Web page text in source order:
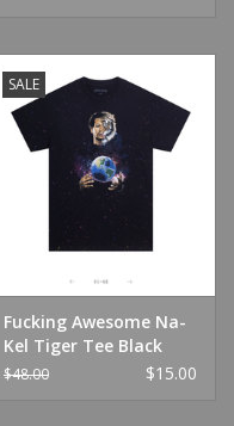
SALE
Fucking Awesome Na-
Kel Tiger Tee Black
$48.00 $15.00